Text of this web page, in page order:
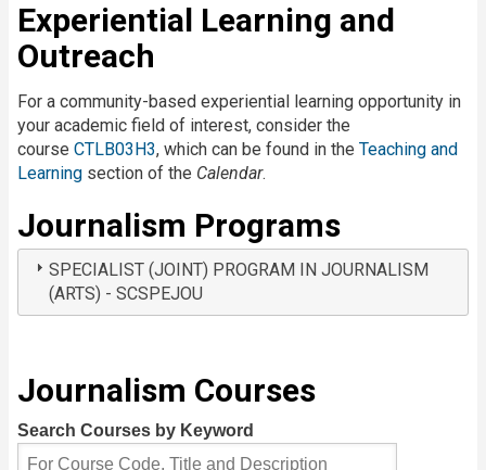
Experiential Learning and
Outreach
For a community-based experiential learning opportunity in
your academic field of interest, consider the
course CTLB03H3, which can be found in the Teaching and
Learning section of the Calendar.
Journalism Programs
SPECIALIST (JOINT) PROGRAM IN JOURNALISM
(ARTS) - SCSPEJOU
Journalism Courses
Search Courses by Keyword